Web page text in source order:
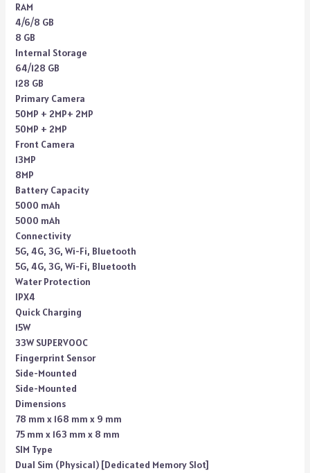
RAM
4/6/8 GB
8 GB
Internal Storage
64/128 GB
128 GB
Primary Camera
50MP + 2MP+ 2MP
50MP + 2MP
Front Camera
13MP
8MP
Battery Capacity
5000 mAh
5000 mAh
Connectivity
5G, 4G, 3G, Wi-Fi, Bluetooth
5G, 4G, 3G, Wi-Fi, Bluetooth
Water Protection
IPX4
Quick Charging
15W
33W SUPERVOOC
Fingerprint Sensor
Side-Mounted
Side-Mounted
Dimensions
78 mm x 168 mm x 9 mm
75 mm x 163 mm x 8 mm
SIM Type
Dual Sim (Physical) [Dedicated Memory Slot]